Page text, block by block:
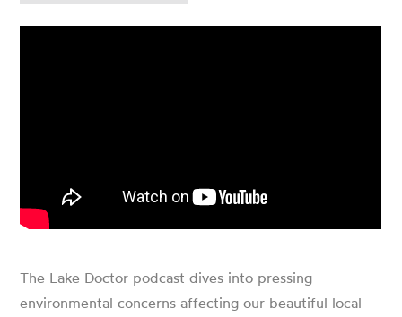
The Lake Doctor podcast dives into pressing
environmental concerns affecting our beautiful local